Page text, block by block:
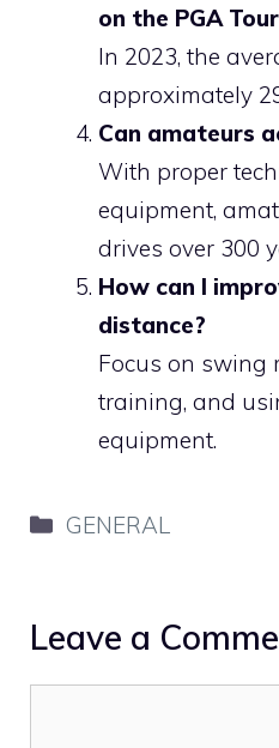
on the PGA
In 2023, the
approximately
Can amateurs
With proper
equipment,
drives over 300
How can I
distance?
Focus on swing
training, and
equipment.
Categories
GENERAL
Leave a